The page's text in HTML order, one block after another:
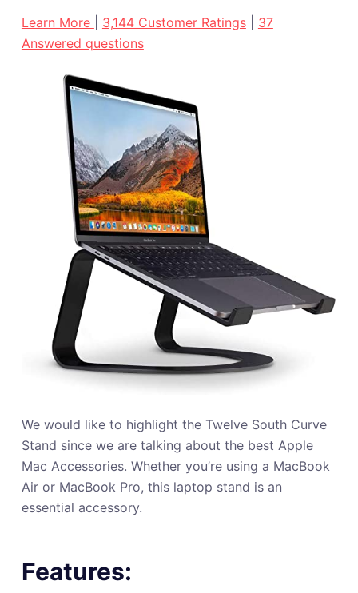
Learn More 3,144 Customer Ratings| 37
Answered questions
We would like to highlight the Twelve South Curve
Stand since we are talking about the best Apple
Mac Accessories. Whether you’re using a MacBook
Air or MacBook Pro, this laptop stand is an
essential accessory.
Features: